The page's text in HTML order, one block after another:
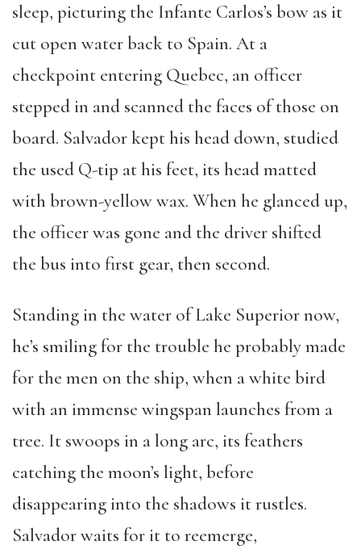
sleep, picturing the Infante Carlos’s bow as it
cut open water back to Spain. At a
checkpoint entering Quebec, an officer
stepped in and scanned the faces of those on
board. Salvador kept his head down, studied
the used Q-tip at his feet, its head matted
with brown-yellow wax. When he glanced up,
the officer was gone and the driver shifted
the bus into first gear, then second.
Standing in the water of Lake Superior now,
he’s smiling for the trouble he probably made
for the men on the ship, when a white bird
with an immense wingspan launches from a
tree. It swoops in a long arc, its feathers
catching the moon’s light, before
disappearing into the shadows it rustles.
Salvador waits for it to reemerge,